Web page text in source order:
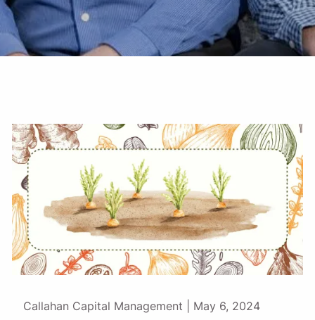
Callahan Capital Management | May 6, 2024